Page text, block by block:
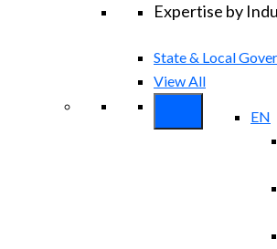
Expertise by
State & Local
View All
EN